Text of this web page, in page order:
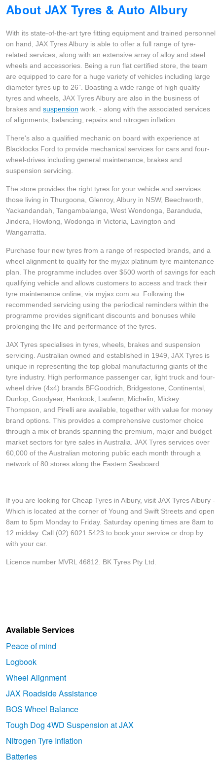
About JAX Tyres & Auto Albury
With its state-of-the-art tyre fitting equipment and trained personnel
on hand, JAX Tyres Albury is able to offer a full range of tyre-
related services, along with an extensive array of alloy and steel
wheels and accessories. Being a run flat certified store, the team
are equipped to care for a huge variety of vehicles including large
diameter tyres up to 26”. Boasting a wide range of high quality
tyres and wheels, JAX Tyres Albury are also in the business of
brakes and suspension work. - along with the associated services
of alignments, balancing, repairs and nitrogen inflation.
There's also a qualified mechanic on board with experience at
Blacklocks Ford to provide mechanical services for cars and four-
wheel-drives including general maintenance, brakes and
suspension servicing.
The store provides the right tyres for your vehicle and services
those living in Thurgoona, Glenroy, Albury in NSW, Beechworth,
Yackandandah, Tangambalanga, West Wondonga, Baranduda,
Jindera, Howlong, Wodonga in Victoria, Lavington and
Wangarratta.
Purchase four new tyres from a range of respected brands, and a
wheel alignment to qualify for the myjax platinum tyre maintenance
plan. The programme includes over $500 worth of savings for each
qualifying vehicle and allows customers to access and track their
tyre maintenance online, via myjax.com.au. Following the
recommended servicing using the periodical reminders within the
programme provides significant discounts and bonuses while
prolonging the life and performance of the tyres.
JAX Tyres specialises in tyres, wheels, brakes and suspension
servicing. Australian owned and established in 1949, JAX Tyres is
unique in representing the top global manufacturing giants of the
tyre industry. High performance passenger car, light truck and four-
wheel drive (4x4) brands BFGoodrich, Bridgestone, Continental,
Dunlop, Goodyear, Hankook, Laufenn, Michelin, Mickey
Thompson, and Pirelli are available, together with value for money
brand options. This provides a comprehensive customer choice
through a mix of brands spanning the premium, major and budget
market sectors for tyre sales in Australia. JAX Tyres services over
60,000 of the Australian motoring public each month through a
network of 80 stores along the Eastern Seaboard.
If you are looking for Cheap Tyres in Albury, visit JAX Tyres Albury -
Which is located at the corner of Young and Swift Streets and open
8am to 5pm Monday to Friday. Saturday opening times are 8am to
12 midday. Call (02) 6021 5423 to book your service or drop by
with your car.
Licence number MVRL 46812. BK Tyres Pty Ltd.
Available Services
Peace of mind
Logbook
Wheel Alignment
JAX Roadside Assistance
BOS Wheel Balance
Tough Dog 4WD Suspension at JAX
Nitrogen Tyre Inflation
Batteries
Hankook - Buy 4 and get the 4th tyre FREE
Falken – $300 Cashback
Laufenn - Buy 4 and get the 4th tyre FREE
Online Catalogue
4X4 Wheel & Tyre Packages
JAX Veteran Card Holder & APOD Special Offer
JAX Seniors Card Holder Special Offer
Warranties and Guarantees